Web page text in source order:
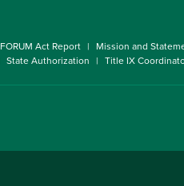
FORUM Act Report Mission and
State Authorization Title IX